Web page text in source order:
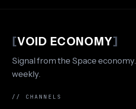
[VOID ECONOMY]
Signal from the Space
weekly.
// CHANNELS